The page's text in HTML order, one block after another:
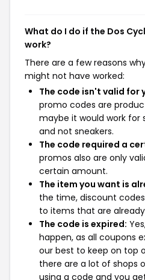
What do I do if the Dos
work?
There are a few reasons
might not have worked:
The code isn't valid for
promo codes are
maybe it would work for
and not sneakers.
The code required a
promos also are only
certain amount.
The item you want is
the time, discount
to items that are
The code is expired:
happen, as all coupons
our best to keep on top
there are a lot of shops
using a code and you